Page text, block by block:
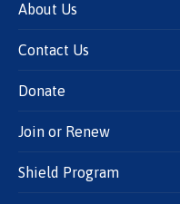
About Us
Contact Us
Donate
Join or Renew
Shield Program